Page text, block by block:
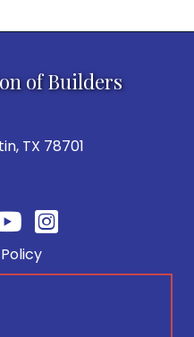
of Builders
TX 78701